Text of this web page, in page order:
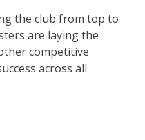
the club from top to
are laying the
competitive
across all